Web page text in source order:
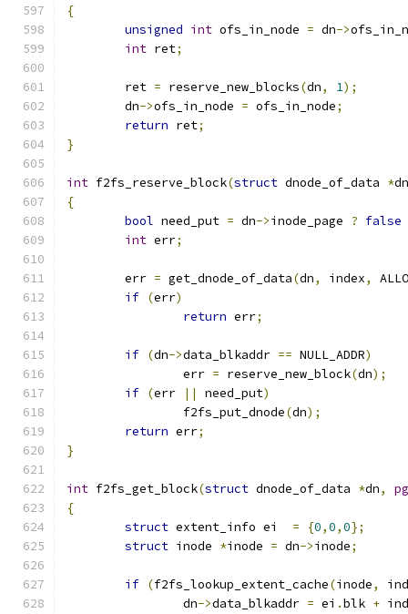
{
unsigned int ofs_in_node = dn->
int ret;
	ret
= reserve_new_blocks(dn, 1);
	dn
->ofs_in_node = ofs_in_node;
return ret;
}
int f2fs_reserve_block(struct dnode_of_data *dn
{
bool need_put = dn->inode_page ? false
int err;
	err
= get_dnode_of_data(dn, index,
if (err)
return err;
if (dn->data_blkaddr == NULL_ADDR)
		err
= reserve_new_block(dn);
if (err || need_put)
		f2fs_put_dnode
(dn);
return err;
}
int f2fs_get_block(struct dnode_of_data *dn,
{
struct extent_info ei = {0,0,0};
struct inode *inode = dn->inode;
if (f2fs_lookup_extent_cache(inode,
		dn
->data_blkaddr = ei .blk +